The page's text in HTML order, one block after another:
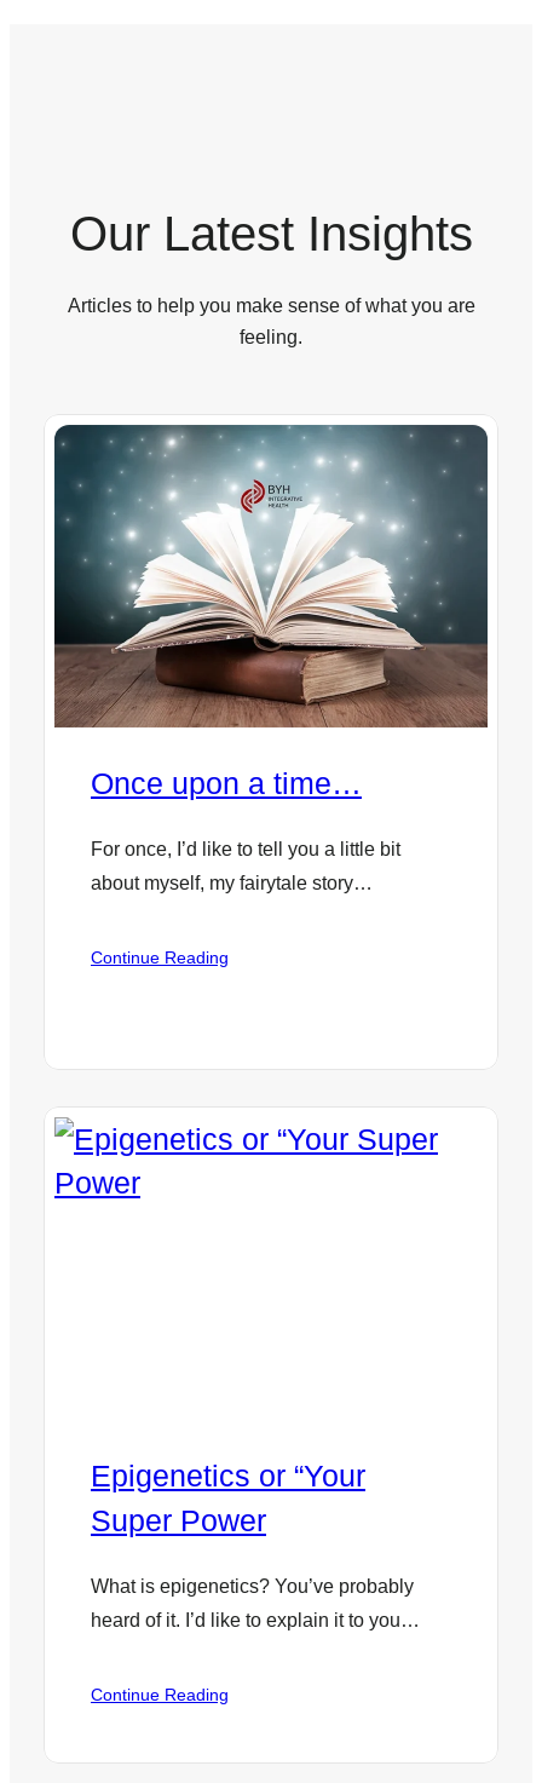
Our Latest Insights
Articles to help you make sense of what you are
feeling.
Once upon a time…
For once, I’d like to tell you a little bit
about myself, my fairytale story…
Continue Reading
Epigenetics or “Your
Super Power
What is epigenetics? You’ve probably
heard of it. I’d like to explain it to you…
Continue Reading
Super